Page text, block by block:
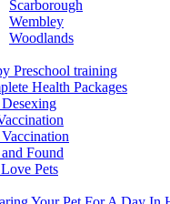
Scarborough
Wembley
Woodlands
Preschool training
Health Packages
Found
Pets